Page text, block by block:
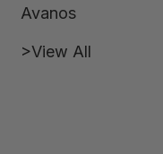
Avanos
>View All